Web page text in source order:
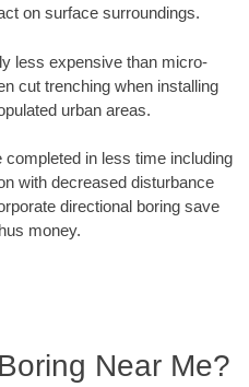
on surface surroundings.
less expensive than micro-
cut trenching when installing
urban areas.
in less time including
with decreased disturbance
directional boring save
money.
Near Me?